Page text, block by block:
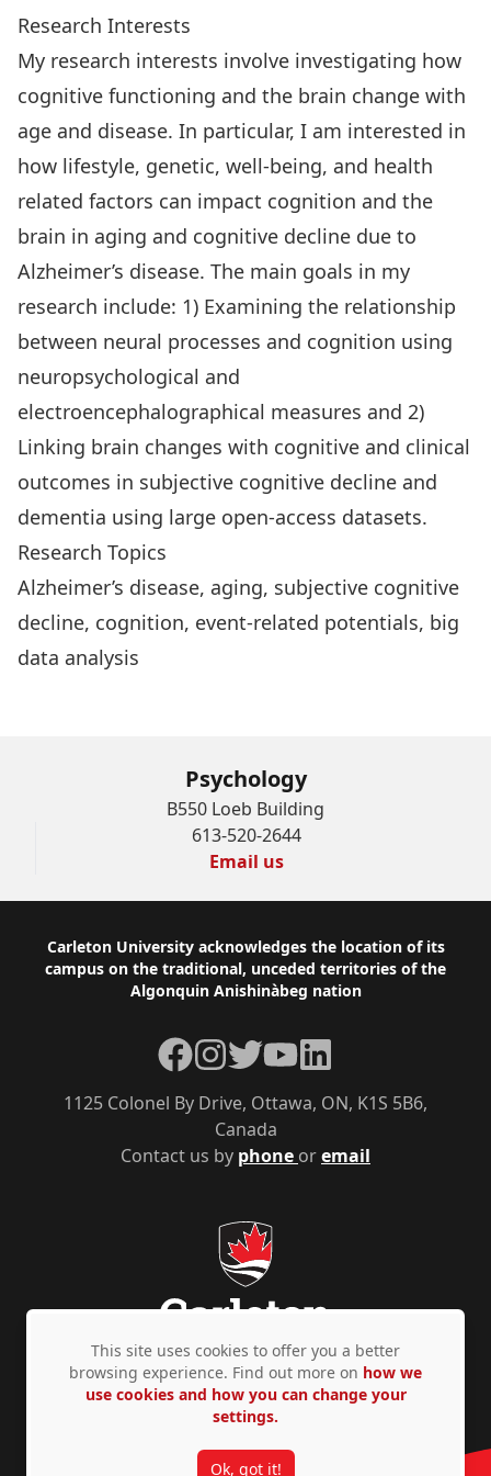
Research Interests
My research interests involve investigating how
cognitive functioning and the brain change with
age and disease. In particular, I am interested in
how lifestyle, genetic, well-being, and health
related factors can impact cognition and the
brain in aging and cognitive decline due to
Alzheimer’s disease. The main goals in my
research include: 1) Examining the relationship
between neural processes and cognition using
neuropsychological and
electroencephalographical measures and 2)
Linking brain changes with cognitive and clinical
outcomes in subjective cognitive decline and
dementia using large open-access datasets.
Research Topics
Alzheimer’s disease, aging, subjective cognitive
decline, cognition, event-related potentials, big
data analysis
Psychology
B550 Loeb Building
613-520-2644
Email us
Footer
Carleton University acknowledges the location of its
campus on the traditional, unceded territories of the
Algonquin Anishinàbeg nation
Contact us by phone oremail
1125 Colonel By Drive, Ottawa, ON, K1S 5B6,
Canada
Facebook
Instagram
TwitterYouTubeLinkedIn
Privacy Policy Accessibility © Copyright 2026
This site uses cookies to offer you a better
browsing experience. Find out more on how we
use cookies and how you can change your
settings.
Ok, got it!